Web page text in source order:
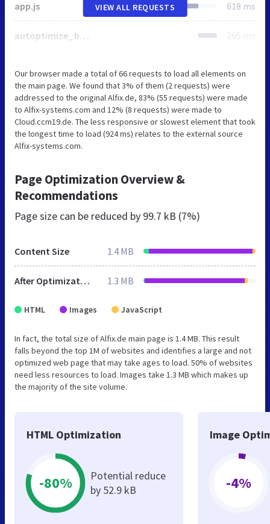
app.js 618 ms
autoptimize_bf3781053f70270a3cad7510b121a86c.php 265 ms
VIEW ALL REQUESTS
Our browser made a total of 66 requests to load all elements on
the main page. We found that 3% of them (2 requests) were
addressed to the original Alfix.de, 83% (55 requests) were made
to Alfix-systems.com and 12% (8 requests) were made to
Cloud.ccm19.de. The less responsive or slowest element that took
the longest time to load (924 ms) relates to the external source
Alfix-systems.com.
Page Optimization Overview &
Recommendations
Page size can be reduced by 99.7 kB (7%)
Content Size 1.4 MB
After Optimization 1.3 MB
HTML Images JavaScript
In fact, the total size of Alfix.de main page is 1.4 MB. This result
falls beyond the top 1M of websites and identifies a large and not
optimized web page that may take ages to load. 50% of websites
need less resources to load. Images take 1.3 MB which makes up
the majority of the site volume.
HTML Optimization
-80%
Potential reduce
by 52.9 kB
Image
-4%